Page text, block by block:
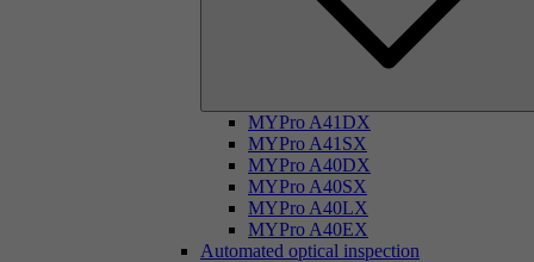
MYPro A41DX
MYPro A41SX
MYPro A40DX
MYPro A40SX
MYPro A40LX
MYPro A40EX
Automated optical inspection